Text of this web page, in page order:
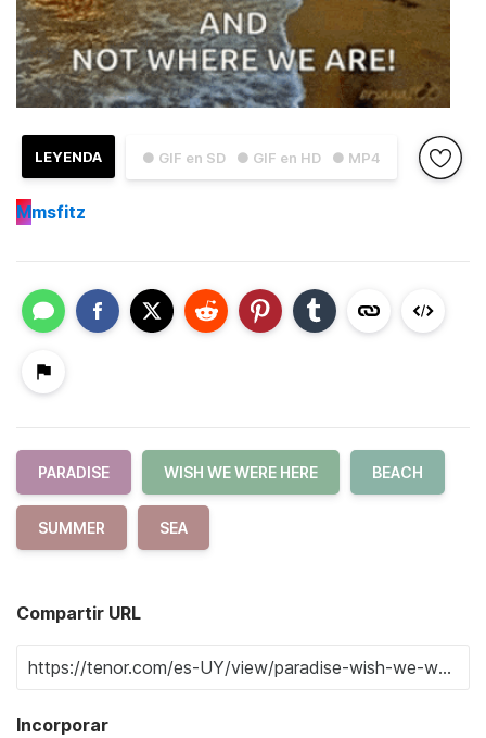
● GIF en SD ● GIF en HD ● MP4
LEYENDA
Mmsfitz
PARADISE WISH WE WERE HERE BEACH
SUMMER SEA
Compartir URL
Incorporar